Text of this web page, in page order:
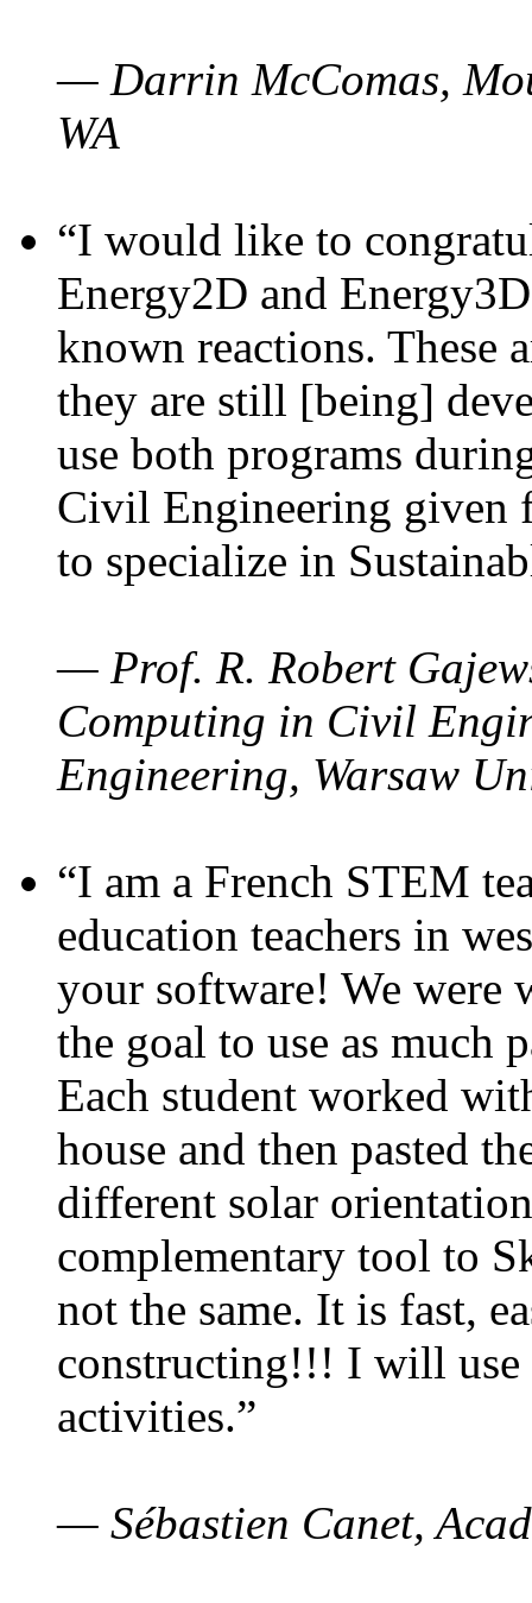
— Darrin McComas,
WA
“I would like to
Energy2D and
known reactions. These
they are still [being]
use both programs
Civil Engineering given
to specialize in
— Prof. R. Robert
Computing in Civil
Engineering, Warsaw
“I am a French STEM
education teachers in
your software! We were
the goal to use as much
Each student worked
house and then pasted
different solar
complementary tool to
not the same. It is fast,
constructing!!! I will use
activities.”
— Sébastien Canet,